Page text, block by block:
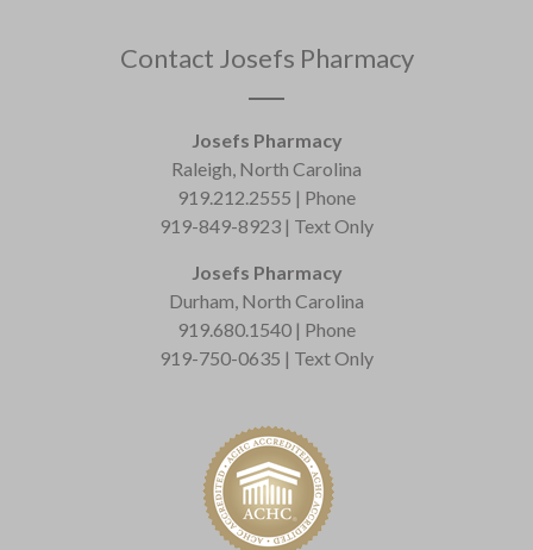
Contact Josefs Pharmacy
Josefs Pharmacy
Raleigh, North Carolina
919.212.2555 | Phone
919-849-8923 | Text Only
Josefs Pharmacy
Durham, North Carolina
919.680.1540 | Phone
919-750-0635 | Text Only